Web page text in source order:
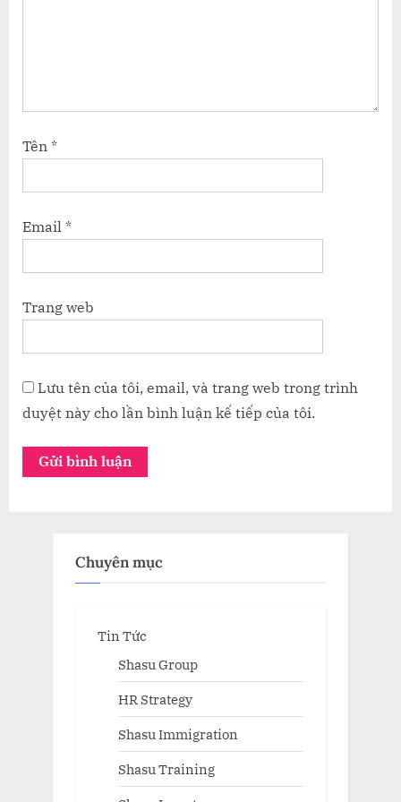
Tên *
Email *
Trang web
Lưu tên của tôi, email, và trang web trong trình
duyệt này cho lần bình luận kế tiếp của tôi.
Chuyên mục
Tin Tức
Shasu Group
HR Strategy
Shasu Immigration
Shasu Training